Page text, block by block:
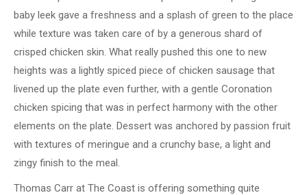
baby leek gave a freshness and a splash of green to the place
while texture was taken care of by a generous shard of
crisped chicken skin. What really pushed this one to new
heights was a lightly spiced piece of chicken sausage that
livened up the plate even further, with a gentle Coronation
chicken spicing that was in perfect harmony with the other
elements on the plate. Dessert was anchored by passion fruit
with textures of meringue and a crunchy base, a light and
zingy finish to the meal.
Thomas Carr at The Coast is offering something quite